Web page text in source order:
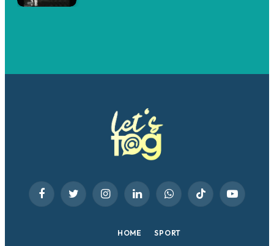
FacebookTwitter InstagramLinkedInWhatsAppTikTok YouTube
HOME SPORT